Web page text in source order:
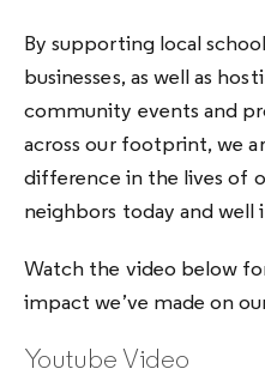
By supporting local
businesses, as well as
community events and
across our footprint, we
difference in the lives of
neighbors today and well
Watch the video below
impact we’ve made on
Youtube Video